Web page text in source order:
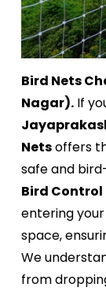
Bird Nets
Nagar).If
Netsoffers
safe and
Bird Control
entering
space,
We
from